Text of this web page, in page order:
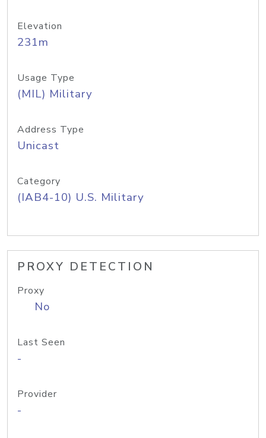
Elevation
231m
Usage Type
(MIL) Military
Address Type
Unicast
Category
(IAB4-10) U.S. Military
PROXY DETECTION
Proxy
No
Last Seen
-
Provider
-